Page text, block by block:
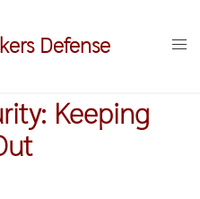
Defense
Keeping